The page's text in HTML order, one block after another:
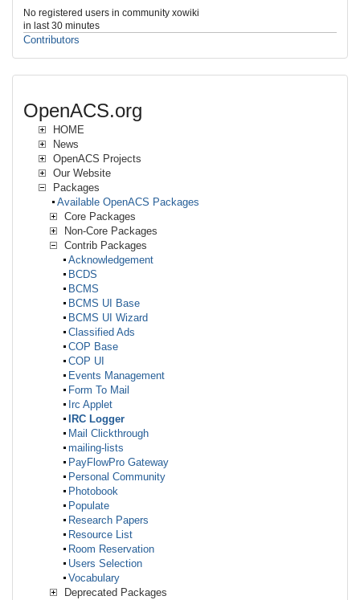
No registered users in community xowiki
in last 30 minutes
Contributors
OpenACS.org
HOME
News
OpenACS Projects
Our Website
Packages
Available OpenACS Packages
Core Packages
Non-Core Packages
Contrib Packages
Acknowledgement
BCDS
BCMS
BCMS UI Base
BCMS UI Wizard
Classified Ads
COP Base
COP UI
Events Management
Form To Mail
Irc Applet
IRC Logger
Mail Clickthrough
mailing-lists
PayFlowPro Gateway
Personal Community
Photobook
Populate
Research Papers
Resource List
Room Reservation
Users Selection
Vocabulary
Deprecated Packages